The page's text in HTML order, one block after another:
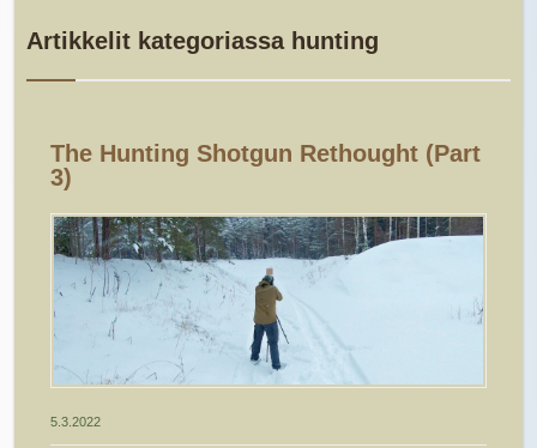
Artikkelit kategoriassa hunting
The Hunting Shotgun Rethought (part
3)
5.3.2022